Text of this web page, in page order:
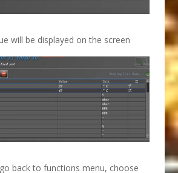
will be displayed on the screen
back to functions menu, choose